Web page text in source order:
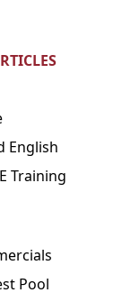
English
Training
Pool